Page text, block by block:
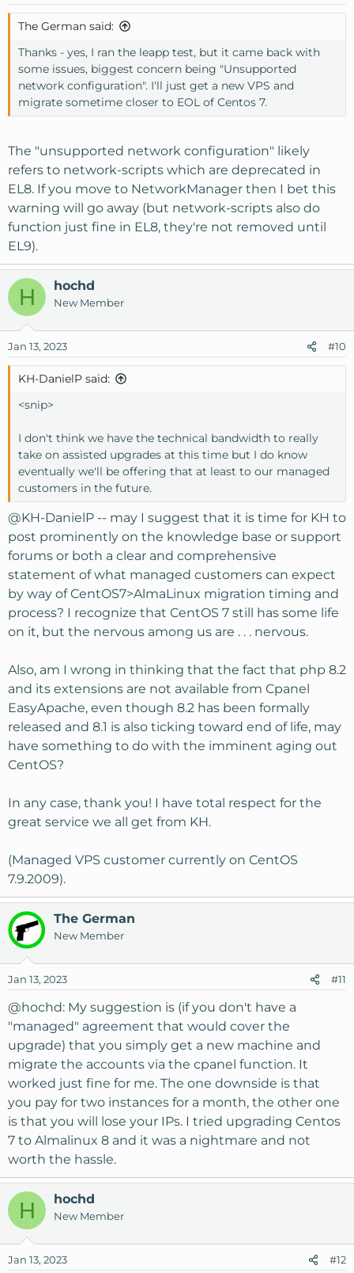
The German said:
Thanks - yes, I ran the leapp test, but it came back with
some issues, biggest concern being "Unsupported
network configuration". I'll just get a new VPS and
migrate sometime closer to EOL of Centos 7.
The "unsupported network configuration" likely
refers to network-scripts which are deprecated in
EL8. If you move to NetworkManager then I bet this
warning will go away (but network-scripts also do
function just fine in EL8, they're not removed until
EL9).
H hochd
New Member
Jan 13, 2023 #10
KH-DanielP said:
<snip>
I don't think we have the technical bandwidth to really
take on assisted upgrades at this time but I do know
eventually we'll be offering that at least to our managed
customers in the future.
@KH-DanielP -- may I suggest that it is time for KH to
post prominently on the knowledge base or support
forums or both a clear and comprehensive
statement of what managed customers can expect
by way of CentOS7>AlmaLinux migration timing and
process? I recognize that CentOS 7 still has some life
on it, but the nervous among us are . . . nervous.
Also, am I wrong in thinking that the fact that php 8.2
and its extensions are not available from Cpanel
EasyApache, even though 8.2 has been formally
released and 8.1 is also ticking toward end of life, may
have something to do with the imminent aging out
CentOS?
In any case, thank you! I have total respect for the
great service we all get from KH.
(Managed VPS customer currently on CentOS
7.9.2009).
The German
New Member
Jan 13, 2023 #11
@hochd: My suggestion is (if you don't have a
"managed" agreement that would cover the
upgrade) that you simply get a new machine and
migrate the accounts via the cpanel function. It
worked just fine for me. The one downside is that
you pay for two instances for a month, the other one
is that you will lose your IPs. I tried upgrading Centos
7 to Almalinux 8 and it was a nightmare and not
worth the hassle.
H hochd
New Member
Jan 13, 2023 #12